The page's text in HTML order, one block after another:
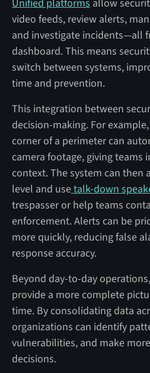
Unified platforms allow
video feeds, review alerts,
and investigate incidents—all
dashboard. This means
switch between systems,
time and prevention.
This integration between
decision-making. For
corner of a perimeter can
camera footage, giving teams
context. The system can then
level and usetalk-down
trespasser or help teams
enforcement. Alerts can be
more quickly, reducing false
response accuracy.
Beyond day-to-day
provide a more complete
time. By consolidating data
organizations can identify
vulnerabilities, and make
decisions.